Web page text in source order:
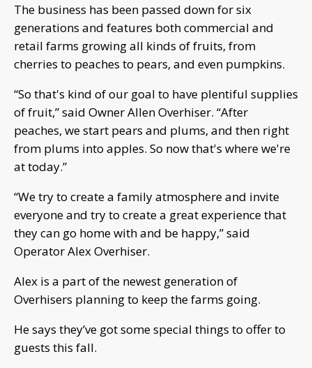
The business has been passed down for six
generations and features both commercial and
retail farms growing all kinds of fruits, from
cherries to peaches to pears, and even pumpkins.
“So that's kind of our goal to have plentiful supplies
of fruit,” said Owner Allen Overhiser. “After
peaches, we start pears and plums, and then right
from plums into apples. So now that's where we're
at today.”
“We try to create a family atmosphere and invite
everyone and try to create a great experience that
they can go home with and be happy,” said
Operator Alex Overhiser.
Alex is a part of the newest generation of
Overhisers planning to keep the farms going.
He says they’ve got some special things to offer to
guests this fall.